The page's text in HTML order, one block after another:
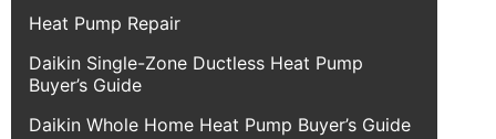
Heat Pump Repair
Daikin Single-Zone Ductless Heat Pump
Buyer’s Guide
Daikin Whole Home Heat Pump Buyer’s Guide